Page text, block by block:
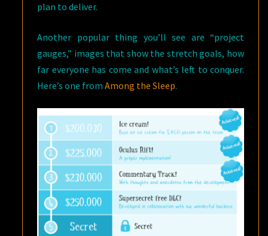
plan to deliver.
Another popular thing you’ll see are “project
gauges,” images that show the stretch goals, how
far everyone has come and what’s left to conquer.
Here’s one fromAmong the Sleep.